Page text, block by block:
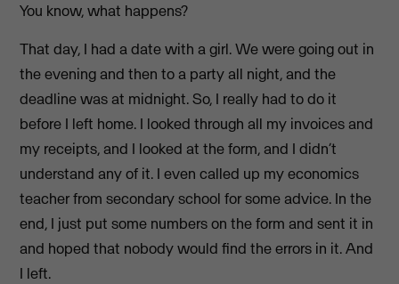
You know, what happens?
That day, I had a date with a girl. We were going out in
the evening and then to a party all night, and the
deadline was at midnight. So, I really had to do it
before I left home. I looked through all my invoices and
my receipts, and I looked at the form, and I didn’t
understand any of it. I even called up my economics
teacher from secondary school for some advice. In the
end, I just put some numbers on the form and sent it in
and hoped that nobody would find the errors in it. And
I left.